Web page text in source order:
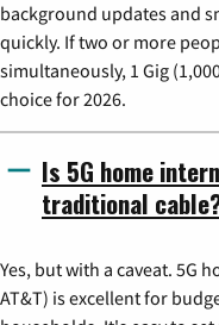
background updates and
quickly. If two or more
simultaneously, 1 Gig
choice for 2026.
Is 5G home
traditional
Yes, but with a caveat. 5G
AT&T) is excellent for